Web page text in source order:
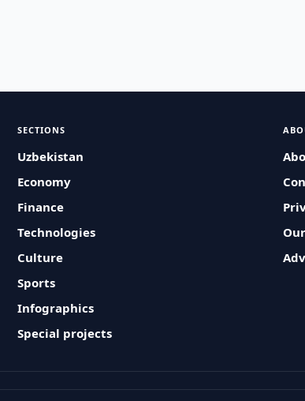
SECTIONS
Uzbekistan
Economy
Finance
Technologies
Culture
Sports
Infographics
Special projects